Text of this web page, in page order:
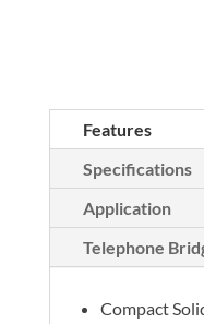
Features
Specifications
Application
Telephone
Compact